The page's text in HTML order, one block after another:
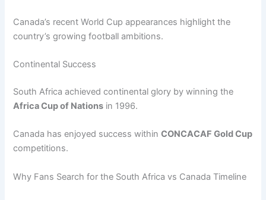
Canada’s recent World Cup appearances highlight the
country’s growing football ambitions.
Continental Success
South Africa achieved continental glory by winning the
Africa Cup of Nations in 1996.
Canada has enjoyed success withinCONCACAF Gold Cup
competitions.
Why Fans Search for the South Africa vs Canada Timeline